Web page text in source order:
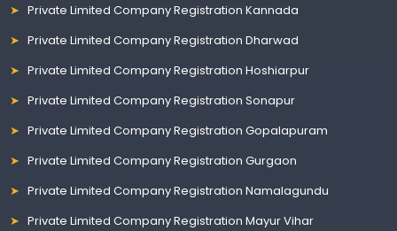
Private Limited Company Registration Kannada
Private Limited Company Registration Dharwad
Private Limited Company Registration Hoshiarpur
Private Limited Company Registration Sonapur
Private Limited Company Registration Gopalapuram
Private Limited Company Registration Gurgaon
Private Limited Company Registration Namalagundu
Private Limited Company Registration Mayur Vihar